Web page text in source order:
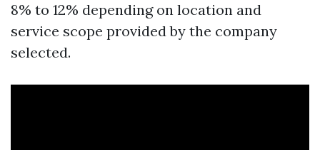
8% to 12% depending on location and
service scope provided by the company
selected.